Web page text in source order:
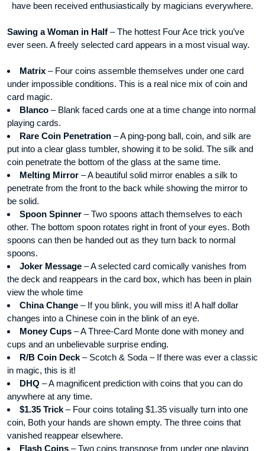
have been received enthusiastically by magicians everywhere.
Sawing a Woman in Half – The hottest Four Ace trick you’ve
ever seen. A freely selected card appears in a most visual way.
Matrix – Four coins assemble themselves under one card
under impossible conditions. This is a real nice mix of coin and
card magic.
Blanco – Blank faced cards one at a time change into normal
playing cards.
Rare Coin Penetration – A ping-pong ball, coin, and silk are
put into a clear glass tumbler, showing it to be solid. The silk and
coin penetrate the bottom of the glass at the same time.
Melting Mirror – A beautiful solid mirror enables a silk to
penetrate from the front to the back while showing the mirror to
be solid.
Spoon Spinner – Two spoons attach themselves to each
other. The bottom spoon rotates right in front of your eyes. Both
spoons can then be handed out as they turn back to normal
spoons.
Joker Message – A selected card comically vanishes from
the deck and reappears in the card box, which has been in plain
view the whole time
China Change – If you blink, you will miss it! A half dollar
changes into a Chinese coin in the blink of an eye.
Money Cups – A Three-Card Monte done with money and
cups and an unbelievable surprise ending.
R/B Coin Deck – Scotch & Soda – If there was ever a classic
in magic, this is it!
DHQ – A magnificent prediction with coins that you can do
anywhere at any time.
$1.35 Trick – Four coins totaling $1.35 visually turn into one
coin, Both your hands are shown empty. The three coins that
vanished reappear elsewhere.
Flash Coins – Two coins transpose from under one playing